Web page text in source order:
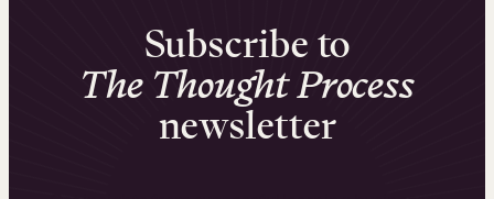
Subscribe to
The Thought Process
newsletter